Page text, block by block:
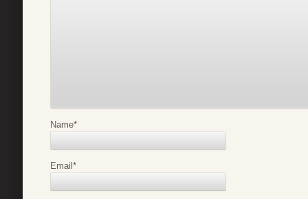
Name*
Email*